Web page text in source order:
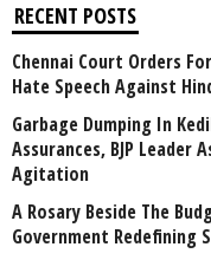
RECENT POSTS
Chennai Court Orders
Hate Speech Against
Garbage Dumping In
Assurances, BJP Leader
Agitation
A Rosary Beside The
Government Redefining